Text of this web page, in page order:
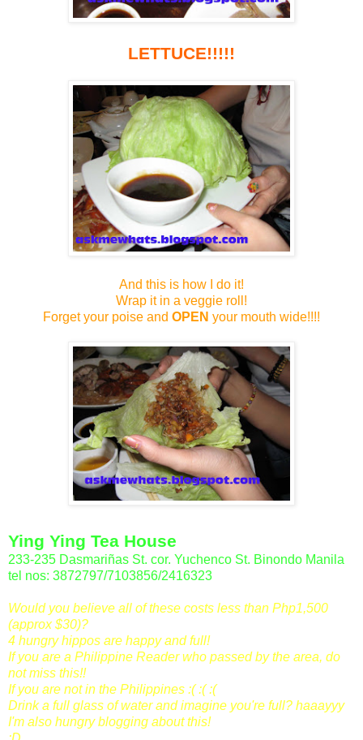
LETTUCE!!!!!
And this is how I do it!
Wrap it in a veggie roll!
Forget your poise and OPEN your mouth wide!!!!
Ying Ying Tea House
233-235 Dasmariñas St. cor. Yuchenco St. Binondo Manila
tel nos: 3872797/7103856/2416323
Would you believe all of these costs less than Php1,500
(approx $30)?
4 hungry hippos are happy and full!
If you are a Philippine Reader who passed by the area, do
not miss this!!
If you are not in the Philippines :( :( :(
Drink a full glass of water and imagine you're full? haaayyy
I'm also hungry blogging about this!